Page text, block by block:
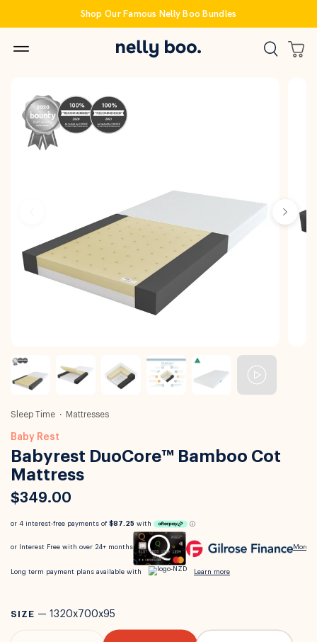
Shop Our Famous Nelly Boo Bundles
Sleep Time Mattresses
Baby Rest
Babyrest DuoCore™ Bamboo Cot
Mattress
$349.00
SIZE —1320x700x95